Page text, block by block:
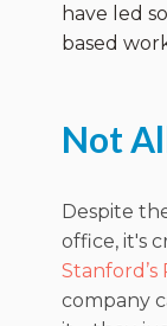
have led
based
Not
Despite
office, it's
company